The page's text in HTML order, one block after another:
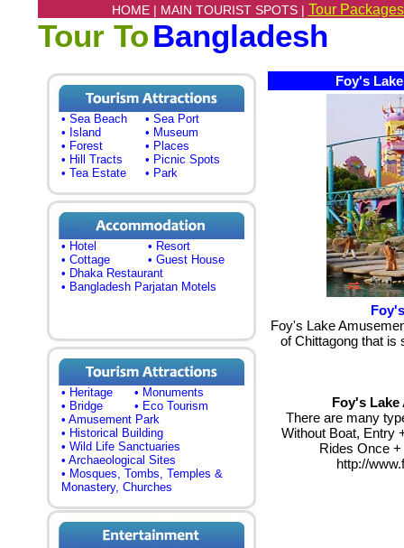
HOME | MAIN TOURIST SPOTS | Tour
Tour ToBangladesh
• Sea Beach
• Sea Port
• Island
• Museum
• Forest
• Places
• Hill Tracts
• Picnic Spots
• Tea Estate
• Park
• Hotel
• Resort
• Cottage
• Guest House
• Dhaka Restaurant
• Bangladesh Parjatan Motels
• Heritage
• Monuments
• Bridge
• Eco Tourism
• Amusement Park
• Historical Building
• Wild Life Sanctuaries
• Archaeological Sites
• Mosques, Tombs, Temples &
Monastery, Churches
Foy's
Foy's Lake
of Chittagong that is
Foy's Lake
There are many
Without Boat, Entry
Rides Once
http://